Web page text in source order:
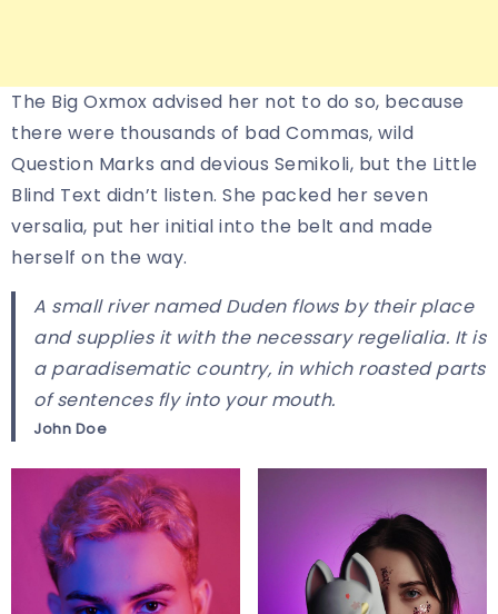
The Big Oxmox advised her not to do so, because
there were thousands of bad Commas, wild
Question Marks and devious Semikoli, but the Little
Blind Text didn’t listen. She packed her seven
versalia, put her initial into the belt and made
herself on the way.
A small river named Duden flows by their place
and supplies it with the necessary regelialia. It is
a paradisematic country, in which roasted parts
of sentences fly into your mouth.
John Doe